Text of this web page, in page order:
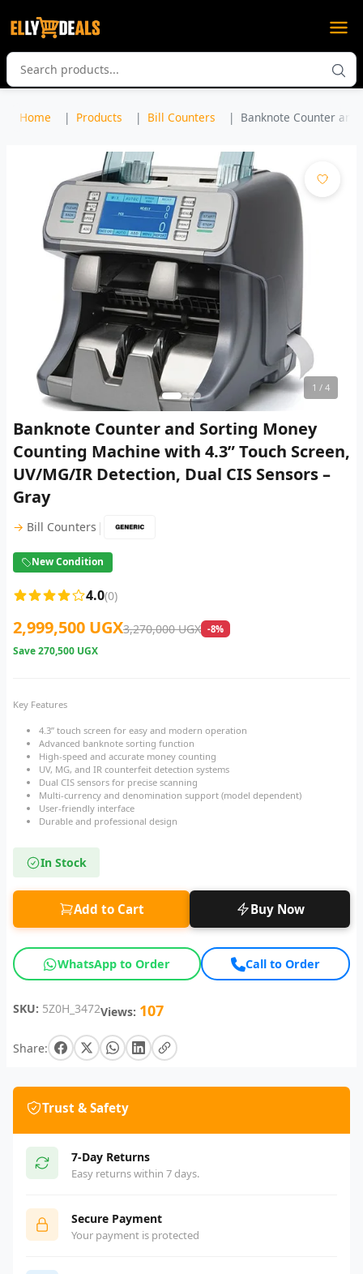
Home Products Bill Counters Banknote Counter
1 / 4
Banknote Counter and Sorting Money
Counting Machine with 4.3” Touch Screen,
UV/MG/IR Detection, Dual CIS Sensors –
Gray
→ Bill Counters |
New Condition
4.0(0)
2,999,500 UGX3,270,000 UGX -8%
Save270,500 UGX
Key Features
4.3” touch screen for easy and modern operation
Advanced banknote sorting function
High-speed and accurate money counting
UV, MG, and IR counterfeit detection systems
Dual CIS sensors for precise scanning
Multi-currency and denomination support (model dependent)
User-friendly interface
Durable and professional design
In Stock
Add to Cart Buy Now
WhatsApp to Order Call to Order
SKU: 5Z0H_3472Views: 107
Share:
Trust & Safety
7-Day Returns
Easy returns within 7 days.
Secure Payment
Your payment is protected